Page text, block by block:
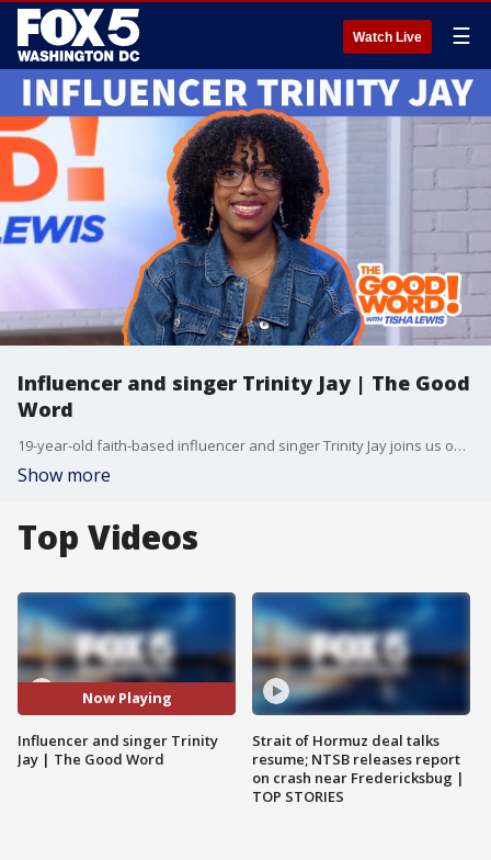
Watch Live ☰
Influencer and singer Trinity Jay | The Good
Word
19-year-old faith-based influencer and singer Trinity Jay joins us on this week’s episode of The Good Word with Tisha Lewis! We talk about faith on college campuses, new music, social media plus family! She’s one of 8 siblings and her parents are expecting. Watch The Good Word on demand at 10am on Sundays on Fox Local DC and on Wednesdays and Sundays on Fox Soul! Check your local listings.
Show more
Top Videos
Now Playing
Influencer and singer Trinity
Jay | The Good Word
Strait of Hormuz deal talks
resume; NTSB releases report
on crash near Fredericksbug |
TOP STORIES